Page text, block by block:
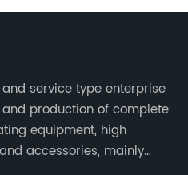
service type enterprise
production of complete
equipment, high
accessories, mainly